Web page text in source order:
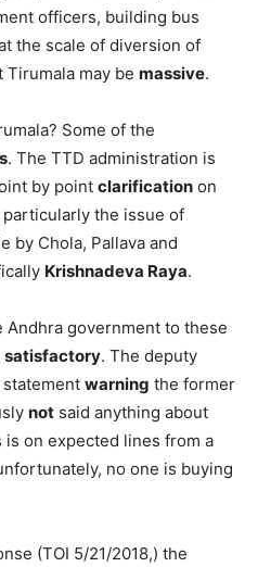
officers, building bus
the scale of diversion of
may be massive.
Some of the
. The TTD administration is
by point clarification on
particularly the issue of
by Chola, Pallava and
Krishnadeva Raya.
Andhra government to these
satisfactory. The deputy
warning the former
not said anything about
on expected lines from a
no one is buying
(TOI 5/21/2018,) the